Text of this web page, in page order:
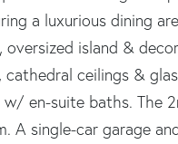
a luxurious dining
island &
ceilings &
en-suite baths. The
A single-car garage